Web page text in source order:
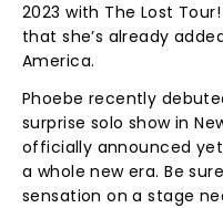
2023 with The Lost
that she’s already
America.
Phoebe recently
surprise solo show in
officially announced
a whole new era. Be
sensation on a stage